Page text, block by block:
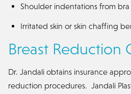
Shoulder indentations from bra
Irritated skin or skin chaffing
Breast Reduction
Dr. Jandali obtains insurance
reduction procedures. Jandali